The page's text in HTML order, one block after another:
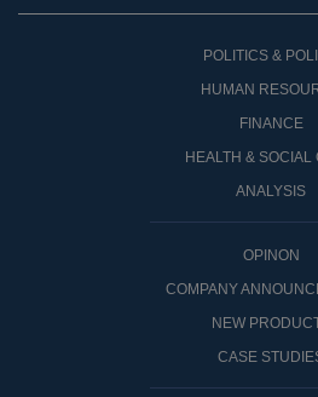
POLITICS &
HUMAN
FINANCE
HEALTH & SOCIAL
ANALYSIS
OPINON
COMPANY
NEW
CASE